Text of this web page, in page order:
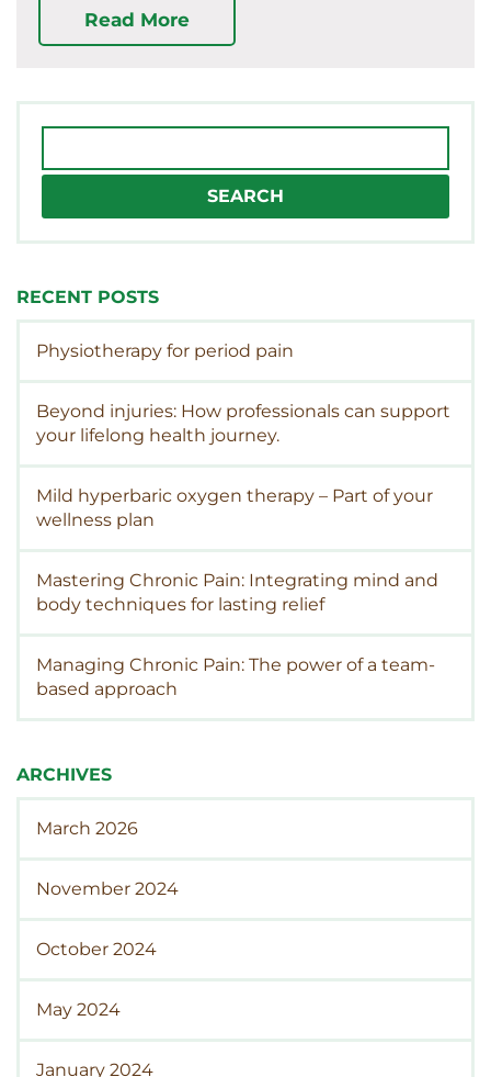
Read More
RECENT POSTS
Physiotherapy for period pain
Beyond injuries: How professionals can support
your lifelong health journey.
Mild hyperbaric oxygen therapy – Part of your
wellness plan
Mastering Chronic Pain: Integrating mind and
body techniques for lasting relief
Managing Chronic Pain: The power of a team-
based approach
ARCHIVES
March 2026
November 2024
October 2024
May 2024
January 2024